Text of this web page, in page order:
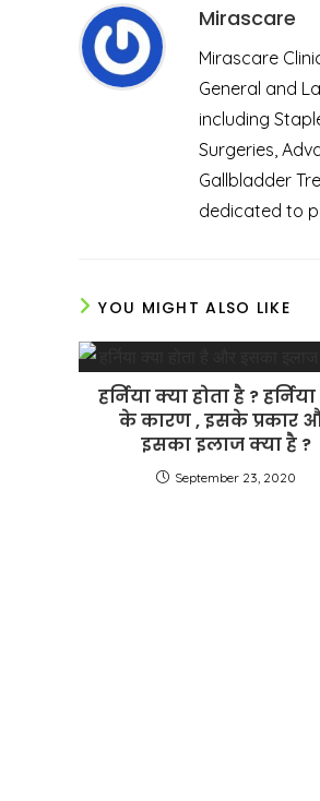
Mirascare
Mirascare
General and
including
Surgeries,
Gallbladder
dedicated to
YOU MIGHT ALSO LIKE
हर्निया क्या होता है ?
के कारण , इसके प्रकार
इसका इलाज क्या है ?
September 23, 2020